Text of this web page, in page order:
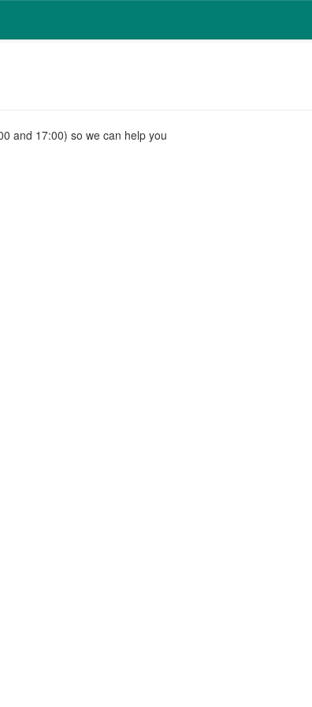
and 17:00) so we can help you